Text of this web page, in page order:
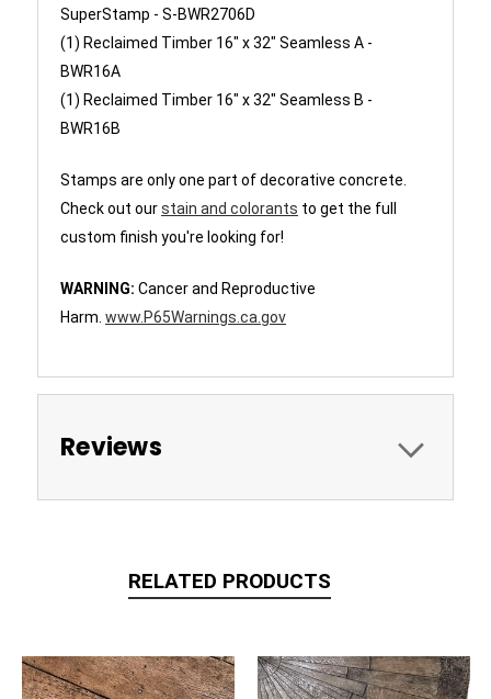
SuperStamp - S-BWR2706D
(1) Reclaimed Timber 16" x 32" Seamless A -
BWR16A
(1) Reclaimed Timber 16" x 32" Seamless B -
BWR16B
Stamps are only one part of decorative concrete.
Check out ourstain and colorants to get the full
custom finish you're looking for!
WARNING: Cancer and Reproductive
Harm. www.P65Warnings.ca.gov
Reviews
RELATED PRODUCTS